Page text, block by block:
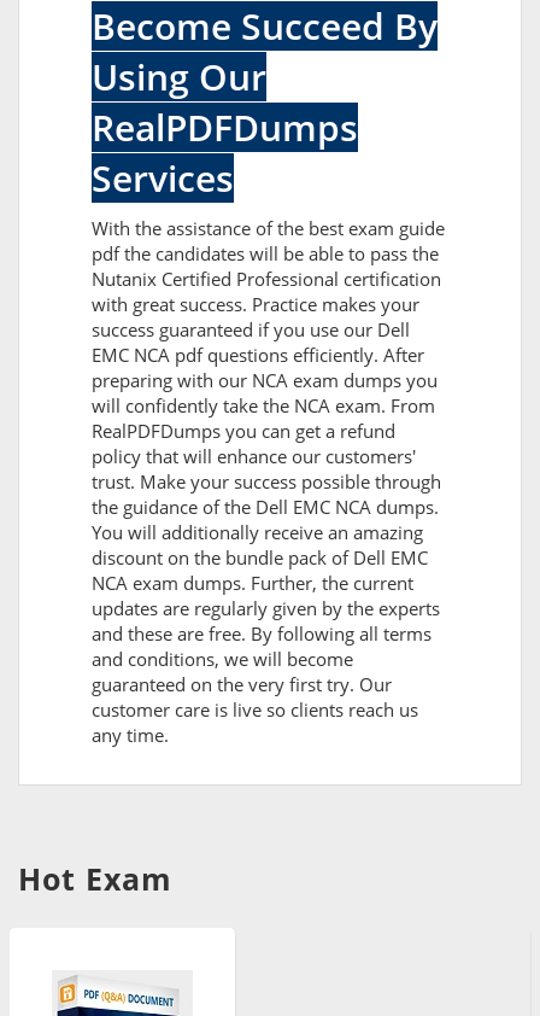
Become Succeed By
Using Our
RealPDFDumps
Services
With the assistance of the best exam guide
pdf the candidates will be able to pass the
Nutanix Certified Professional certification
with great success. Practice makes your
success guaranteed if you use our Dell
EMC NCA pdf questions efficiently. After
preparing with our NCA exam dumps you
will confidently take the NCA exam. From
RealPDFDumps you can get a refund
policy that will enhance our customers'
trust. Make your success possible through
the guidance of the Dell EMC NCA dumps.
You will additionally receive an amazing
discount on the bundle pack of Dell EMC
NCA exam dumps. Further, the current
updates are regularly given by the experts
and these are free. By following all terms
and conditions, we will become
guaranteed on the very first try. Our
customer care is live so clients reach us
any time.
Hot Exam